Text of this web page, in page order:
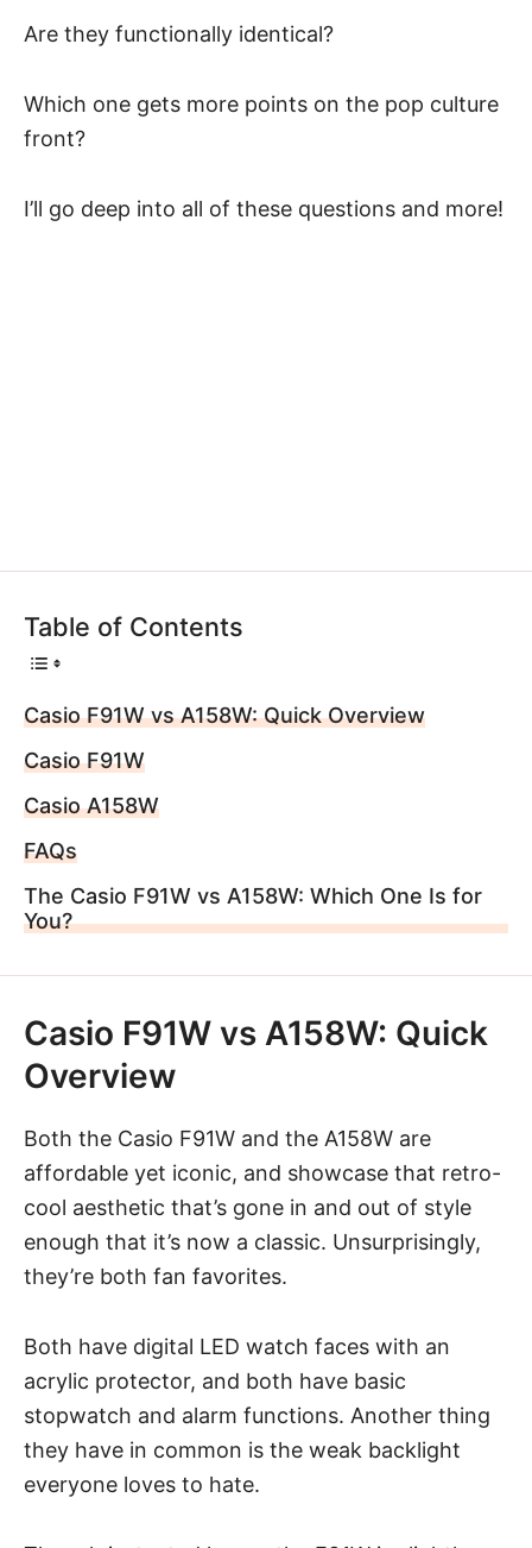
Are they functionally identical?
Which one gets more points on the pop culture
front?
I’ll go deep into all of these questions and more!
Table of Contents
Casio F91W vs A158W: Quick Overview
Casio F91W
Casio A158W
FAQs
The Casio F91W vs A158W: Which One Is for
You?
Casio F91W vs A158W: Quick
Overview
Both the Casio F91W and the A158W are
affordable yet iconic, and showcase that retro-
cool aesthetic that’s gone in and out of style
enough that it’s now a classic. Unsurprisingly,
they’re both fan favorites.
Both have digital LED watch faces with an
acrylic protector, and both have basic
stopwatch and alarm functions. Another thing
they have in common is the weak backlight
everyone loves to hate.